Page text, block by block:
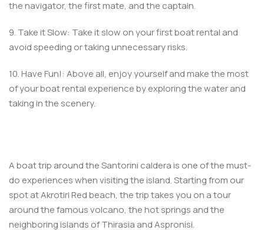
the navigator, the first mate, and the captain.
9. Take it Slow: Take it slow on your first boat rental and
avoid speeding or taking unnecessary risks.
10. Have Fun!: Above all, enjoy yourself and make the most
of your boat rental experience by exploring the water and
taking in the scenery.
A boat trip around the Santorini caldera is one of the must-
do experiences when visiting the island. Starting from our
spot at Akrotiri Red beach, the trip takes you on a tour
around the famous volcano, the hot springs and the
neighboring islands of Thirasia and Aspronisi.